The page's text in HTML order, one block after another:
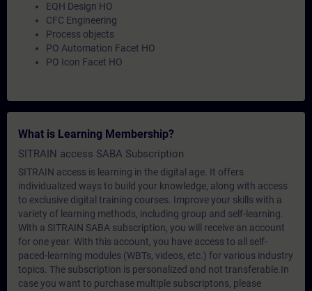
EQH Design HO
CFC Engineering
Process objects
PO Automation Facet HO
PO Icon Facet HO
What is Learning Membership?
SITRAIN access SABA Subscription
SITRAIN access is learning in the digital age. It offers
individualized ways to build your knowledge, along with access
to exclusive digital training courses. Improve your skills with a
variety of learning methods, including group and self-learning.
With a SITRAIN SABA subscription, you will receive an account
for one year. With this account, you have access to all self-
paced-learning modules (WBTs, videos, etc.) for various industry
topics. The subscription is personalized and not transferable.In
case you want to purchase multiple subscriptons, please